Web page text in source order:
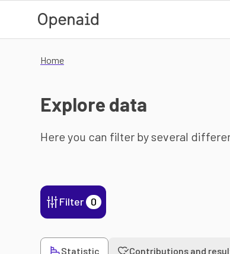
Home
Explore data
Here you can filter by several
Filter 0
Statistic Contributions and